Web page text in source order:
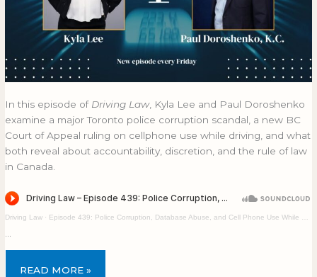
In this episode of Driving Law, Kyla Lee and Paul Doroshenko
examine a major Toronto police corruption scandal, a new BC
Court of Appeal ruling on cellphone use while driving, and what
both reveal about accountability, discretion, and the rule of law
in Canada.
Driving Law · Episode 439: Police Corruption, Database Abuse, and Cell Phone Use While Driving
…
READ MORE »